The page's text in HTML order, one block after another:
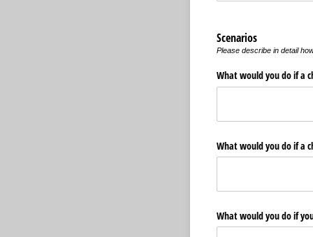
Scenarios
Please describe in detail
What would you do if a
What would you do if a
What would you do if